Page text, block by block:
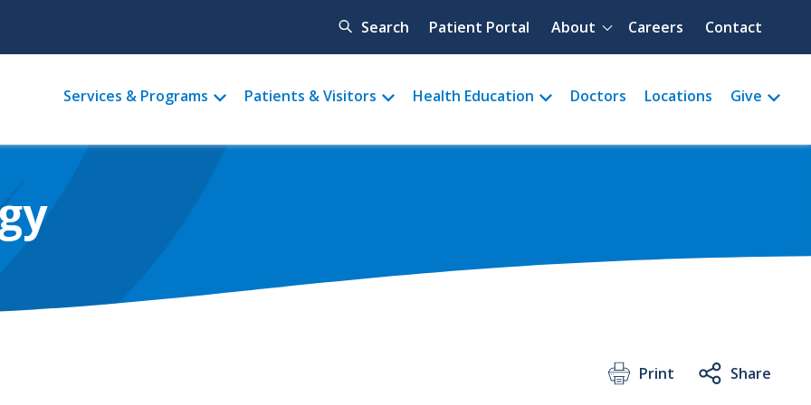
Search Quick menu
Patient Portal About Careers Contact
Main
menu
Services & Programs Patients & Visitors Health Education Doctors Locations Give
Print Share